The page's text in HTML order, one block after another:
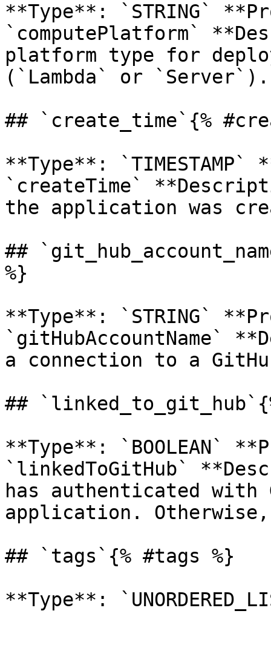
**Type**: `STRING`
`computePlatform`
platform type for
(`Lambda` or
## `create_time`{%
**Type**: `TIMESTAMP`
`createTime`
the application was
##
%}
**Type**: `STRING`
`gitHubAccountName`
a connection to a
##
**Type**: `BOOLEAN`
`linkedToGitHub`
has authenticated
application.
## `tags`{% #tags %}